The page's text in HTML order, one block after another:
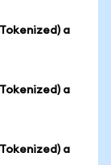
a
a
a